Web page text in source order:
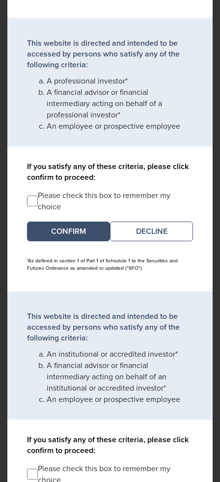
This website is directed and intended to be
accessed by persons who satisfy any of the
following criteria:
A professional investor*
A financial advisor or financial
intermediary acting on behalf of a
professional investor*
An employee or prospective employee
If you satisfy any of these criteria, please click
confirm to proceed:
Please check this box to remember my
choice
DECLINE
*As defined in section 1 of Part 1 of Schedule 1 to the Securities and
Futures Ordinance as amended or updated ("SFO")
This website is directed and intended to be
accessed by persons who satisfy any of the
following criteria:
An institutional or accredited investor*
A financial advisor or financial
intermediary acting on behalf of an
institutional or accredited investor*
An employee or prospective employee
If you satisfy any of these criteria, please click
confirm to proceed:
Please check this box to remember my